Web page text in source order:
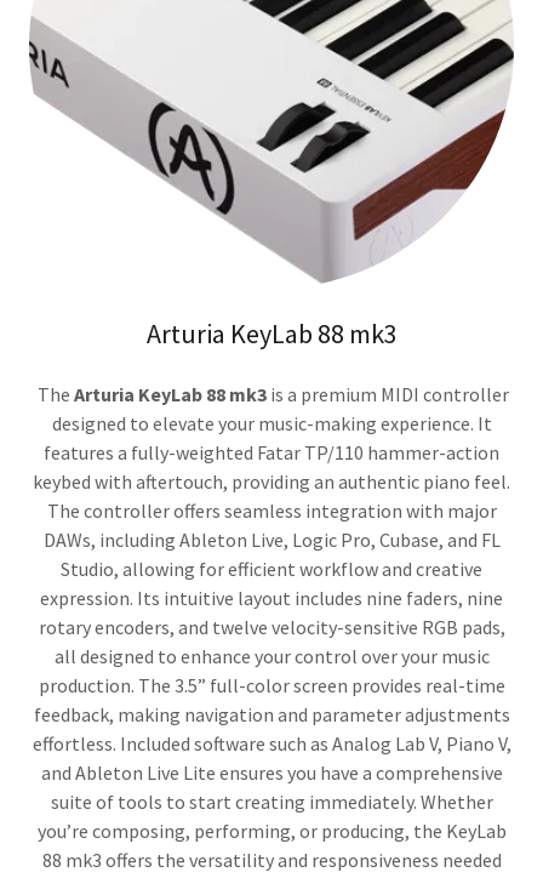
Arturia KeyLab 88 mk3
The Arturia KeyLab 88 mk3 is a premium MIDI controller
designed to elevate your music-making experience. It
features a fully-weighted Fatar TP/110 hammer-action
keybed with aftertouch, providing an authentic piano feel.
The controller offers seamless integration with major
DAWs, including Ableton Live, Logic Pro, Cubase, and FL
Studio, allowing for efficient workflow and creative
expression. Its intuitive layout includes nine faders, nine
rotary encoders, and twelve velocity-sensitive RGB pads,
all designed to enhance your control over your music
production. The 3.5” full-color screen provides real-time
feedback, making navigation and parameter adjustments
effortless. Included software such as Analog Lab V, Piano V,
and Ableton Live Lite ensures you have a comprehensive
suite of tools to start creating immediately. Whether
you’re composing, performing, or producing, the KeyLab
88 mk3 offers the versatility and responsiveness needed